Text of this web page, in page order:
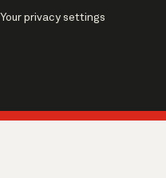
Your privacy settings